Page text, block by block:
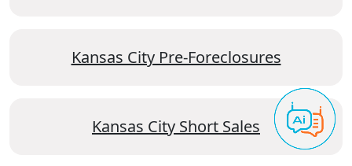
Kansas City Pre-Foreclosures
Kansas City Short Sales